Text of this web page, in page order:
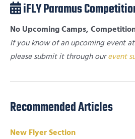
iFLY Paramus
No Upcoming Camps,
If you know of an upcoming event
please submit it through ourevent
Recommended Articles
New Flyer Section